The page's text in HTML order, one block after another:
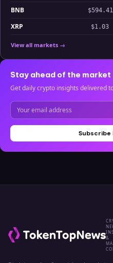
BNB $594.41
XRP $1.03
View all markets →
Stay ahead of the market
Get daily crypto insights delivered
Subscribe
&